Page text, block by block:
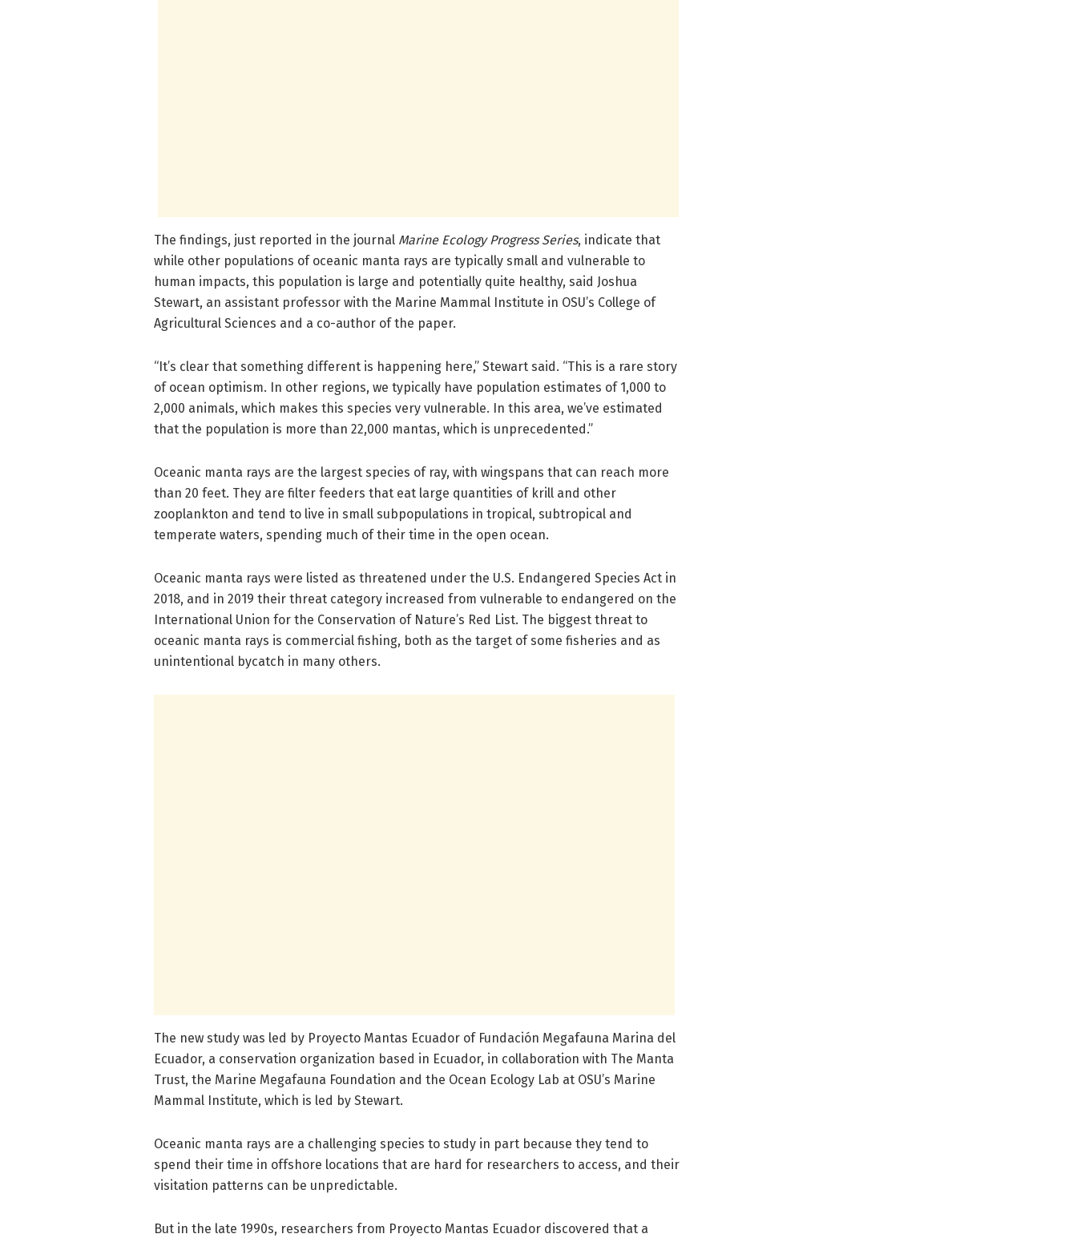
The findings, just reported in the journal Marine Ecology Progress Series, indicate that
while other populations of oceanic manta rays are typically small and vulnerable to
human impacts, this population is large and potentially quite healthy, said Joshua
Stewart, an assistant professor with the Marine Mammal Institute in OSU’s College of
Agricultural Sciences and a co-author of the paper.
“It’s clear that something different is happening here,” Stewart said. “This is a rare story
of ocean optimism. In other regions, we typically have population estimates of 1,000 to
2,000 animals, which makes this species very vulnerable. In this area, we’ve estimated
that the population is more than 22,000 mantas, which is unprecedented.”
Oceanic manta rays are the largest species of ray, with wingspans that can reach more
than 20 feet. They are filter feeders that eat large quantities of krill and other
zooplankton and tend to live in small subpopulations in tropical, subtropical and
temperate waters, spending much of their time in the open ocean.
Oceanic manta rays were listed as threatened under the U.S. Endangered Species Act in
2018, and in 2019 their threat category increased from vulnerable to endangered on the
International Union for the Conservation of Nature’s Red List. The biggest threat to
oceanic manta rays is commercial fishing, both as the target of some fisheries and as
unintentional bycatch in many others.
The new study was led by Proyecto Mantas Ecuador of Fundación Megafauna Marina del
Ecuador, a conservation organization based in Ecuador, in collaboration with The Manta
Trust, the Marine Megafauna Foundation and the Ocean Ecology Lab at OSU’s Marine
Mammal Institute, which is led by Stewart.
Oceanic manta rays are a challenging species to study in part because they tend to
spend their time in offshore locations that are hard for researchers to access, and their
visitation patterns can be unpredictable.
But in the late 1990s, researchers from Proyecto Mantas Ecuador discovered that a